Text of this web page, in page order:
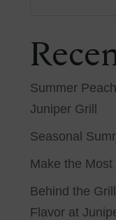
Summer
Juniper Grill
Seasonal
Make the Most
Behind the
Flavor at